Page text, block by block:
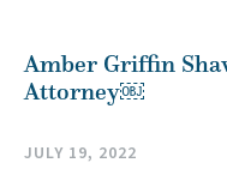
Amber Griffin
Attorney￼
JULY 19, 2022